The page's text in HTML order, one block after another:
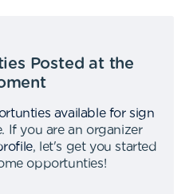
Posted at the
available for sign
.
If you are an organizer
,
let's get you started
opportunties!